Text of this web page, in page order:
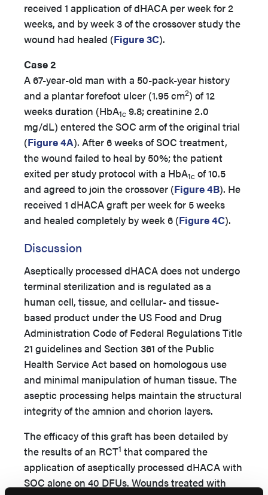
received 1 application of dHACA per week for 2
weeks, and by week 3 of the crossover study the
wound had healed (Figure 3C).
Case 2
A 67-year-old man with a 50-pack-year history
and a plantar forefoot ulcer (1.95 cm2) of 12
weeks duration (HbA1c 9.8; creatinine 2.0
mg/dL) entered the SOC arm of the original trial
(Figure 4A). After 6 weeks of SOC treatment,
the wound failed to heal by 50%; the patient
exited per study protocol with a HbA1c of 10.5
and agreed to join the crossover (Figure 4B). He
received 1 dHACA graft per week for 5 weeks
and healed completely by week 6 (Figure 4C).
Discussion
Aseptically processed dHACA does not undergo
terminal sterilization and is regulated as a
human cell, tissue, and cellular- and tissue-
based product under the US Food and Drug
Administration Code of Federal Regulations Title
21 guidelines and Section 361 of the Public
Health Service Act based on homologous use
and minimal manipulation of human tissue. The
aseptic processing helps maintain the structural
integrity of the amnion and chorion layers.
The efficacy of this graft has been detailed by
the results of an RCT1 that compared the
application of aseptically processed dHACA with
SOC alone on 40 DFUs. Wounds treated with